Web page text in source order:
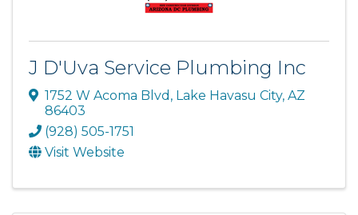
J D'Uva Service Plumbing Inc
1752 W Acoma Blvd , Lake Havasu City, AZ
86403
(928) 505-1751
Visit Website